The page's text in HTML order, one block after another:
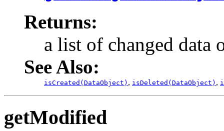
Returns:
a list of changed data
See Also:
isCreated(DataObject) , isDeleted(DataObject) ,
getModified